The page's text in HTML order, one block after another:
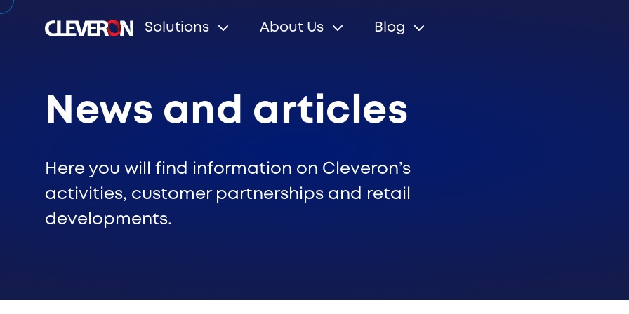
Solutions About Us Blog
News and articles
Here you will find information on Cleveron’s
activities, customer partnerships and retail
developments.